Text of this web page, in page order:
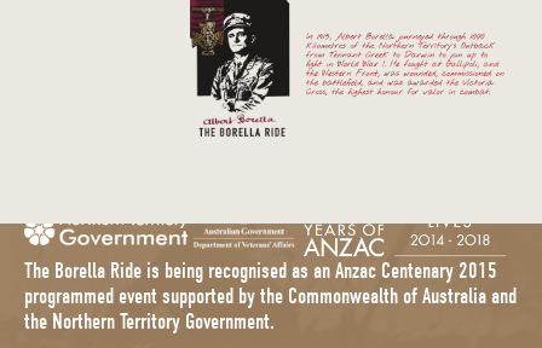
The Borella Ride is being recognised as an Anzac Centenary 2015
programmed event supported by the Commonwealth of Australia and
the Northern Territory Government.